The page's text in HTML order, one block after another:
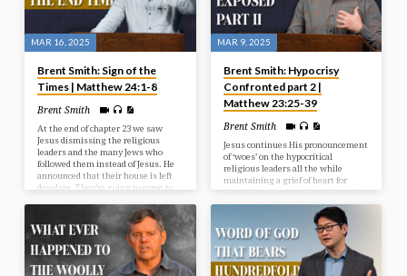
MAR 16, 2025
Brent Smith: Sign of the
Times | Matthew 24:1-8
Brent Smith
At the end of chapter 23 we saw
Jesus dismissing the religious
leaders and the many Jews who
followed them instead of Jesus. He
announced that their house is left
desolate. They’re going to come to
no longer spoke to the crowds or
addressed the nation of Israel
publicly. They were sadly now in a
time of judgment. But this didn’t
mean that Jesus was silent. In fact,
in these last few days…
MAR 9, 2025
Brent Smith: Hypocrisy
Confronted part 2 |
Matthew 23:25-39
Brent Smith
Jesus continues His pronouncement
of ‘woes’ on the hypocritical
religious leaders all the while
maintaining a grief of heart for
their fake showing, their feigned
support, and their failing